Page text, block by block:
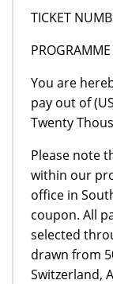
TICKET
You are
pay out of
Twenty
Please note
within our
office in
coupon. All
selected
drawn from
Switzerland,